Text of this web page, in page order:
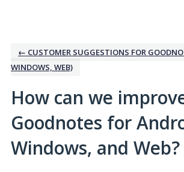
← CUSTOMER SUGGESTIONS FOR
WINDOWS, WEB)
How can we
Goodnotes for
Windows, and Web?